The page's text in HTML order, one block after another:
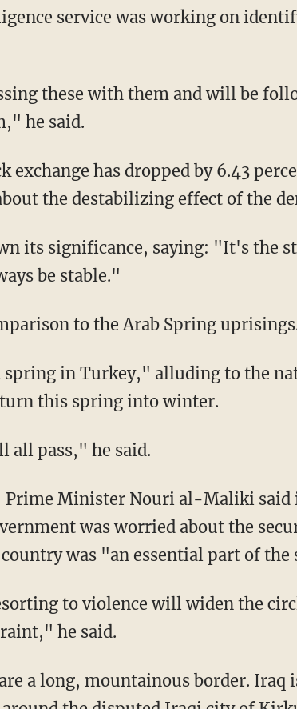
service was working on
these with them and will be
he said.
exchange has dropped by 6.43
the destabilizing effect of the
its significance, saying: "It's the
be stable."
to the Arab Spring
spring in Turkey," alluding to the
this spring into winter.
all pass," he said.
Minister Nouri al-Maliki said
was worried about the
was "an essential part of
to violence will widen the
he said.
a long, mountainous border. Iraq